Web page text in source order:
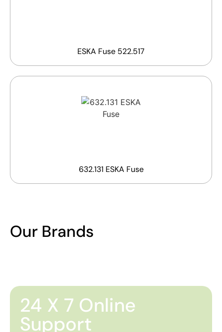
ESKA Fuse 522.517
632.131 ESKA Fuse
Our Brands
24 X 7 Online
Support